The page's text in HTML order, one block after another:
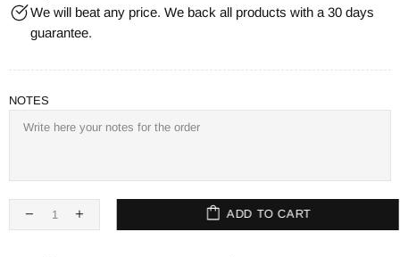
We will beat any price. We back all products with a 30 days
guarantee.
NOTES
ADD TO CART